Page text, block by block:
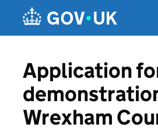
Application
Wrexham